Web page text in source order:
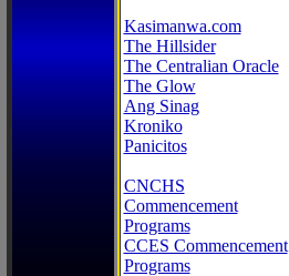
Kasimanwa.com
The Hillsider
The Centralian Oracle
The Glow
Ang Sinag
Kroniko
Panicitos
CNCHS
Commencement
Programs
CCES Commencement
Programs